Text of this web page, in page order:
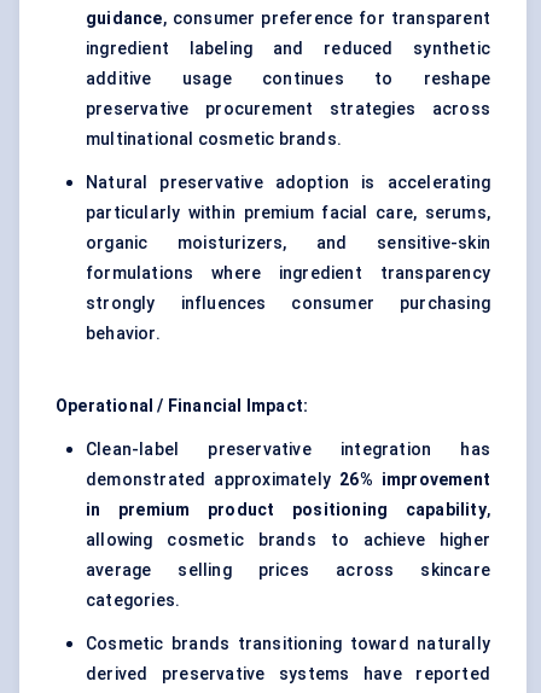
guidance, consumer preference for transparent
ingredient labeling and reduced synthetic
additive usage continues to reshape
preservative procurement strategies across
multinational cosmetic brands.
Natural preservative adoption is accelerating
particularly within premium facial care, serums,
organic moisturizers, and sensitive-skin
formulations where ingredient transparency
strongly influences consumer purchasing
behavior.
Operational / Financial Impact:
Clean-label preservative integration has
demonstrated approximately 26% improvement
in premium product positioning capability,
allowing cosmetic brands to achieve higher
average selling prices across skincare
categories.
Cosmetic brands transitioning toward naturally
derived preservative systems have reported